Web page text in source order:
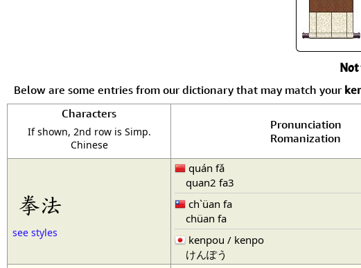
Not
Below are some entries from our dictionary that may match your
Characters
If shown, 2nd row is Simp.
Chinese
Pronunciation
Romanization
拳法
see styles
quán fǎ
quan2 fa3
ch`üan fa
chüan fa
kenpou / kenpo
けんぽう